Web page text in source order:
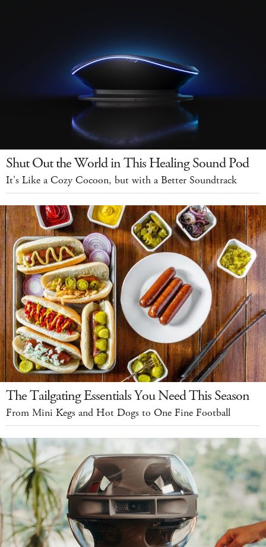
Shut Out the World in This Healing Sound Pod
It's Like a Cozy Cocoon, but with a Better Soundtrack
The Tailgating Essentials You Need This Season
From Mini Kegs and Hot Dogs to One Fine Football